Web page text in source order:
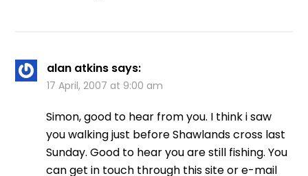
alan atkins says:
17 April, 2007 at 9:00 am
Simon, good to hear from you. I think i saw
you walking just before Shawlands cross last
Sunday. Good to hear you are still fishing. You
can get in touch through this site or e-mail